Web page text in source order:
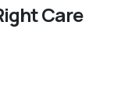
Care